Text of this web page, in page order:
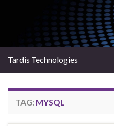
Tardis Technologies
TAG: MYSQL